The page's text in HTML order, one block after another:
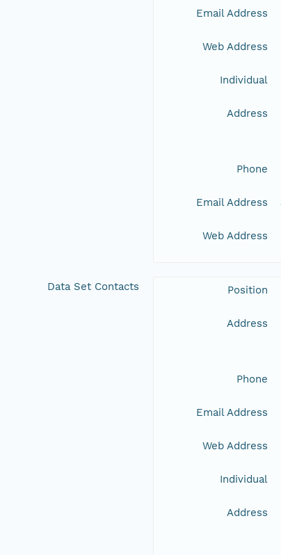
Email Address
Web Address
Individual
Address
Phone
Email Address
Web Address
Data Set Contacts Position
Address
Phone
Email Address
Web Address
Individual
Address